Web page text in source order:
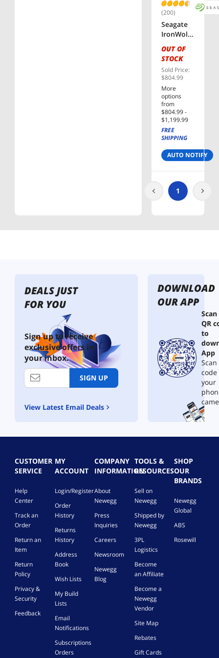
(200)
Seagate
IronWolf
Pro
ST16000N
T001
16TB
7200 RPM
256MB
Cache
3.5"
Internal
Hard
Drive -
OEM
OUT OF
STOCK
Sold Price:
$804.99
More
options
from
$804.99 -
$1,199.99
FREE
SHIPPING
AUTO NOTIFY
1
DEALS JUST
FOR YOU
Sign up to receive
exclusive offers in
your inbox.
SIGN UP
View Latest Email Deals
DOWNLOAD
OUR APP
QR
to
App
your
CUSTOMER
SERVICE
Help
Center
Track an
Order
Return an
Item
Return
Policy
Privacy &
Security
Feedback
MY
ACCOUNT
Login/Register
Order
History
Returns
History
Address
Book
Wish Lists
My Build
Lists
Email
Notifications
Subscriptions
Orders
COMPANY
INFORMATION
About
Newegg
Press
Inquiries
Careers
Newsroom
Newegg
Blog
TOOLS &
RESOURCES
Sell on
Newegg
Shipped by
Newegg
3PL
Logistics
Become
an Affiliate
Become a
Newegg
Vendor
Site Map
Rebates
Gift Cards
SHOP
OUR
BRANDS
Newegg
Global
ABS
Rosewill